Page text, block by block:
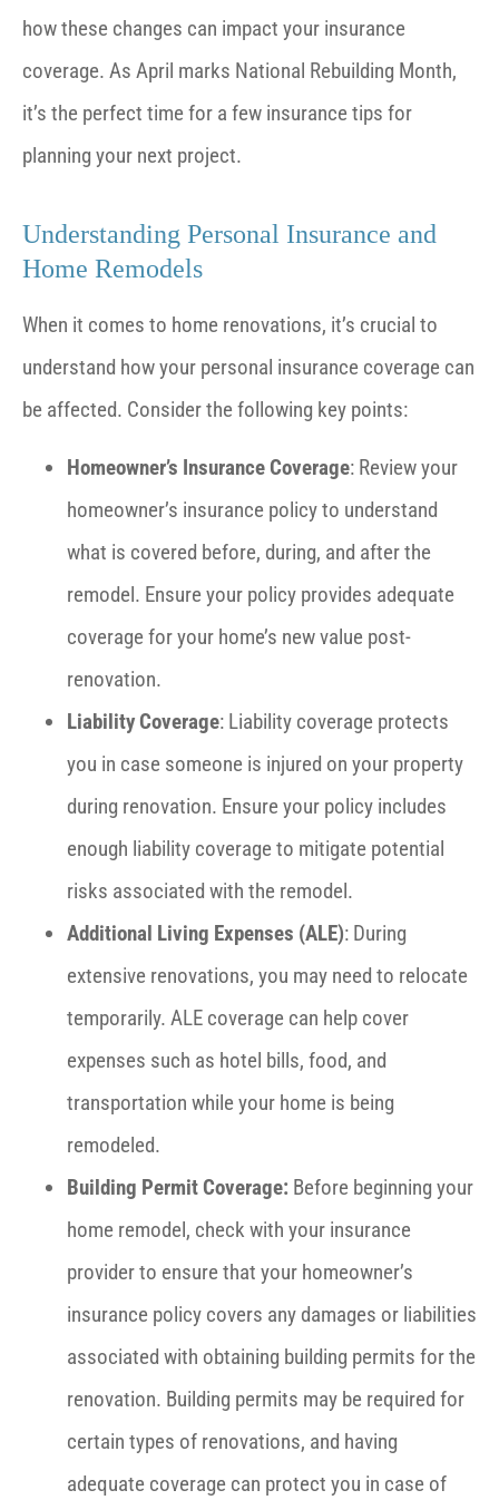
how these changes can impact your insurance
coverage. As April marks National Rebuilding Month,
it’s the perfect time for a few insurance tips for
planning your next project.
Understanding Personal Insurance and
Home Remodels
When it comes to home renovations, it’s crucial to
understand how your personal insurance coverage can
be affected. Consider the following key points:
Homeowner’s Insurance Coverage: Review your
homeowner’s insurance policy to understand
what is covered before, during, and after the
remodel. Ensure your policy provides adequate
coverage for your home’s new value post-
renovation.
Liability Coverage: Liability coverage protects
you in case someone is injured on your property
during renovation. Ensure your policy includes
enough liability coverage to mitigate potential
risks associated with the remodel.
Additional Living Expenses (ALE): During
extensive renovations, you may need to relocate
temporarily. ALE coverage can help cover
expenses such as hotel bills, food, and
transportation while your home is being
remodeled.
Building Permit Coverage: Before beginning your
home remodel, check with your insurance
provider to ensure that your homeowner’s
insurance policy covers any damages or liabilities
associated with obtaining building permits for the
renovation. Building permits may be required for
certain types of renovations, and having
adequate coverage can protect you in case of